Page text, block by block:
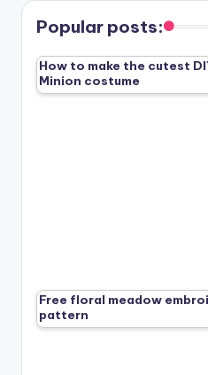
Popular posts:
How to make the cutest
Minion costume
Free floral meadow
pattern